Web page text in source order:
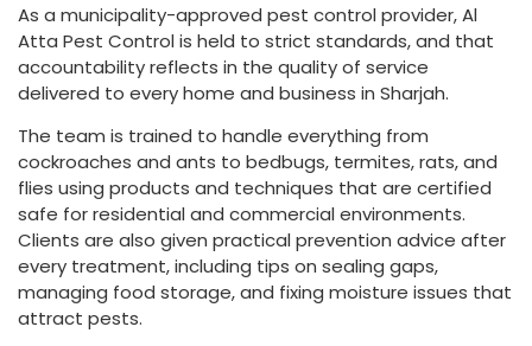
As a municipality-approved pest control provider, Al
Atta Pest Control is held to strict standards, and that
accountability reflects in the quality of service
delivered to every home and business in Sharjah.
The team is trained to handle everything from
cockroaches and ants to bedbugs, termites, rats, and
flies using products and techniques that are certified
safe for residential and commercial environments.
Clients are also given practical prevention advice after
every treatment, including tips on sealing gaps,
managing food storage, and fixing moisture issues that
attract pests.